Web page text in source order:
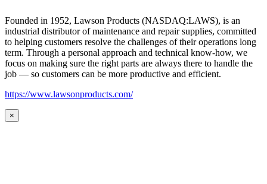
Founded in 1952, Lawson Products (NASDAQ:LAWS), is an
industrial distributor of maintenance and repair supplies, committed
to helping customers resolve the challenges of their operations long
term. Through a personal approach and technical know-how, we
focus on making sure the right parts are always there to handle the
job — so customers can be more productive and efficient.
https://www.lawsonproducts.com/
×